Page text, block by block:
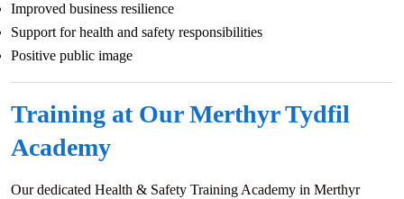
Improved business resilience
Support for health and safety responsibilities
Positive public image
Training at Our Merthyr Tydfil
Academy
Our dedicated Health & Safety Training Academy in Merthyr